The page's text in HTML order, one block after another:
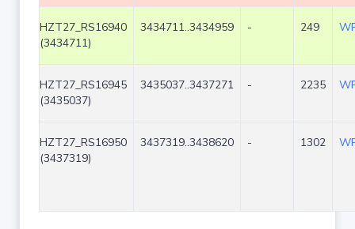
HZT27_RS16940
(3434711)
3434711..3434959 - 249
HZT27_RS16945
(3435037)
3435037..3437271 - 2235
HZT27_RS16950
(3437319)
3437319..3438620 - 1302